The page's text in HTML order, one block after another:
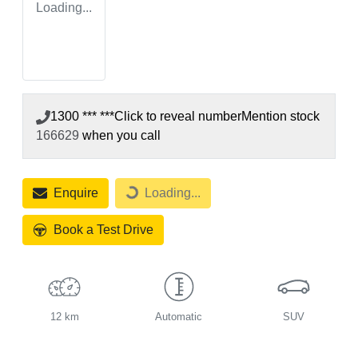
Loading...
1300 *** ***Click to reveal numberMention stock
166629 when you call
Enquire Loading...
Loading...
Book a Test Drive
12 km Automatic SUV